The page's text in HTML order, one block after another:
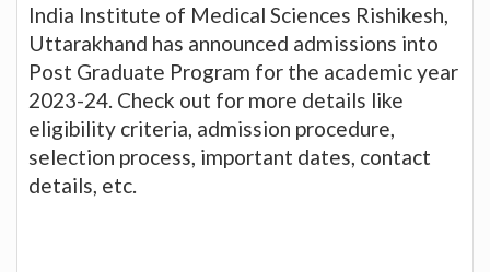
India Institute of Medical Sciences Rishikesh,
Uttarakhand has announced admissions into
Post Graduate Program for the academic year
2023-24. Check out for more details like
eligibility criteria, admission procedure,
selection process, important dates, contact
details, etc.